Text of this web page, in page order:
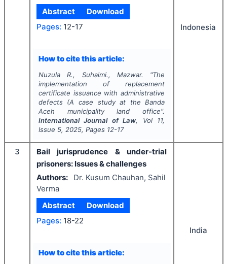
Abstract
Download
Pages: 12-17
How to cite this article:
Nuzula R., Suhaimi., Mazwar. "The
implementation of replacement
certificate issuance with administrative
defects (A case study at the Banda
Aceh municipality land office".
International Journal of Law, Vol 11,
Issue 5, 2025, Pages 12-17
Indonesia
3
Bail jurisprudence & under-trial
prisoners: Issues & challenges
Authors:
Dr. Kusum Chauhan, Sahil
Verma
Abstract
Download
Pages: 18-22
How to cite this article:
India